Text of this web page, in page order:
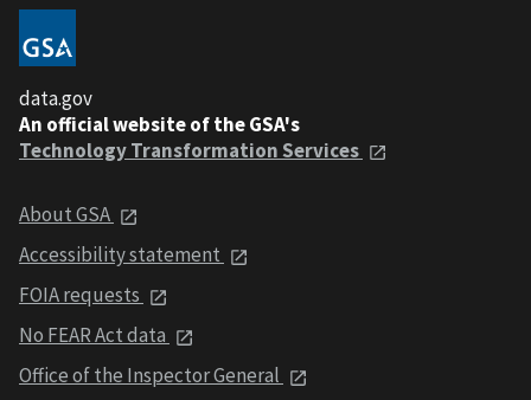
data.gov
An official website of the GSA's
Technology Transformation Services
About GSA
Accessibility statement
FOIA requests
No FEAR Act data
Office of the Inspector General